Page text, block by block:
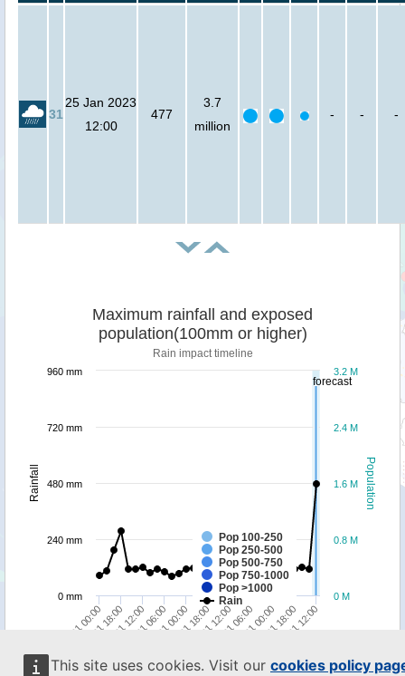
This site uses cookies. Visit our cookies policy
31
25 Jan 2023
12:00
477
3.7
million
- - -
forecast
Population
Rainfall
Maximum rainfall and exposed
population(100mm or higher)
Rain impact timeline
Pop 100-250
Pop 250-500
Pop 500-750
Pop 750-1000
Pop >1000
Rain
18/01 00:0019/01 12:0021/01 00:0022/01 12:0024/01 00:0025/01 12:00
18/01 18:0020/01 06:0021/01 18:0023/01 06:0024/01 18:00
0 M
0.8 M
1.6 M
2.4 M
3.2 M
0 mm
240 mm
480 mm
720 mm
960 mm